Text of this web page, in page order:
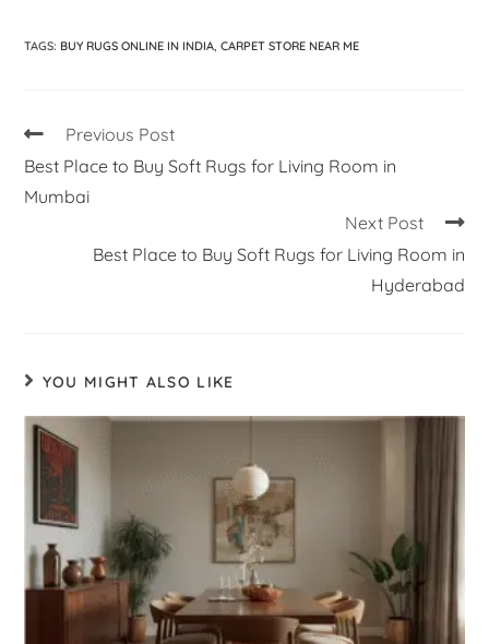
TAGS: BUY RUGS ONLINE IN INDIA CARPET STORE NEAR ME
Previous Post
Best Place to Buy Soft Rugs for Living Room in
Mumbai
Next Post
Best Place to Buy Soft Rugs for Living Room in
Hyderabad
YOU MIGHT ALSO LIKE